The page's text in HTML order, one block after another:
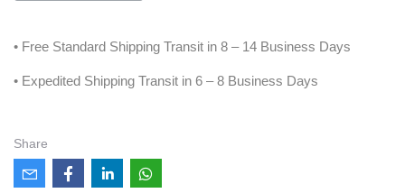
• Free Standard Shipping Transit in 8 – 14 Business Days
• Expedited Shipping Transit in 6 – 8 Business Days
Share